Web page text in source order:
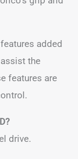
added
the
features are
drive.